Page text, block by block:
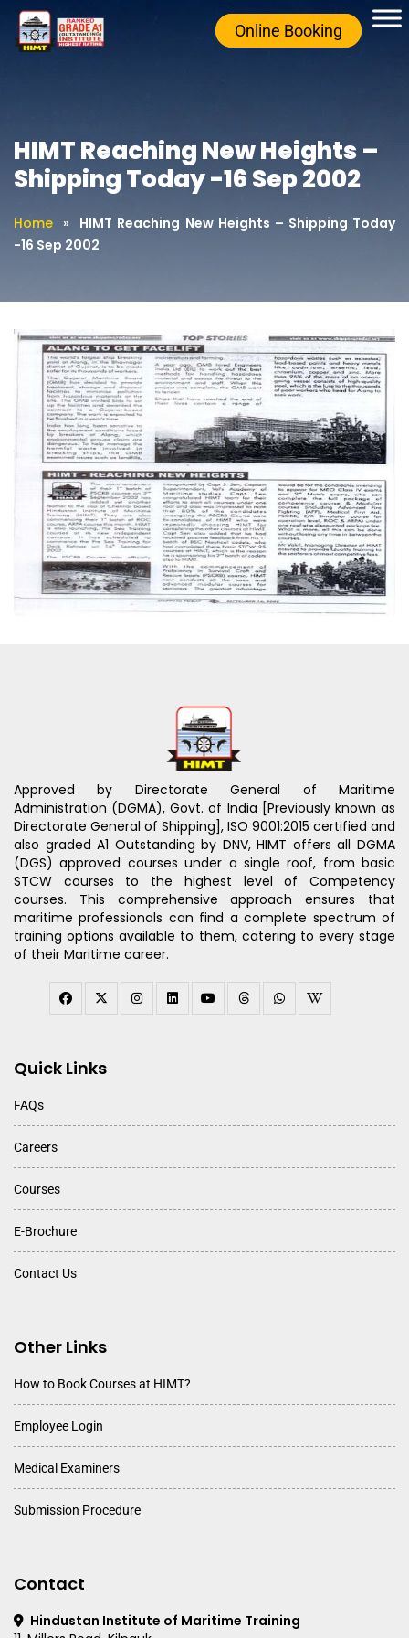
Online Booking
HIMT Reaching New Heights –
Shipping Today -16 Sep 2002
Home »
HIMT Reaching New Heights – Shipping Today
-16 Sep 2002
Approved by Directorate General of Maritime
Administration (DGMA), Govt. of India [Previously known as
Directorate General of Shipping], ISO 9001:2015 certified and
also graded A1 Outstanding by DNV, HIMT offers all DGMA
(DGS) approved courses under a single roof, from basic
STCW courses to the highest level of Competency
courses. This comprehensive approach ensures that
maritime professionals can find a complete spectrum of
training options available to them, catering to every stage
of their Maritime career.
Quick Links
FAQs
Careers
Courses
E-Brochure
Contact Us
Other Links
How to Book Courses at HIMT?
Employee Login
Medical Examiners
Submission Procedure
Contact
Hindustan Institute of Maritime Training